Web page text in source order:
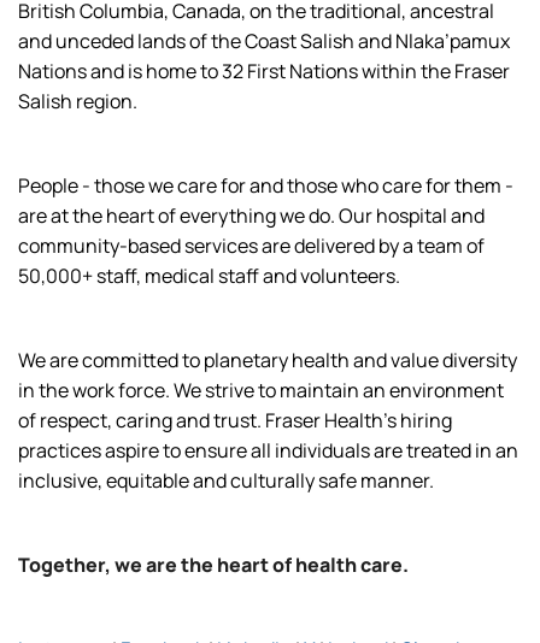
British Columbia, Canada, on the traditional, ancestral
and unceded lands of the Coast Salish and Nlaka’pamux
Nations and is home to 32 First Nations within the Fraser
Salish region.
People - those we care for and those who care for them -
are at the heart of everything we do. Our hospital and
community-based services are delivered by a team of
50,000+ staff, medical staff and volunteers.
We are committed to planetary health and value diversity
in the work force. We strive to maintain an environment
of respect, caring and trust. Fraser Health’s hiring
practices aspire to ensure all individuals are treated in an
inclusive, equitable and culturally safe manner.
Together, we are the heart of health care.